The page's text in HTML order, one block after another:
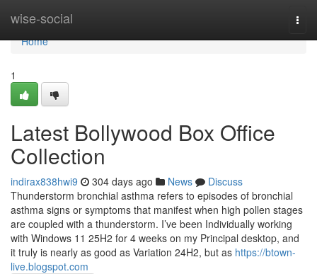
wise-social
Home
Home
1
Latest Bollywood Box Office
Collection
indirax838hwi9 304 days ago News
Discuss
Thunderstorm bronchial asthma refers to episodes of bronchial
asthma signs or symptoms that manifest when high pollen stages
are coupled with a thunderstorm. I’ve been Individually working
with Windows 11 25H2 for 4 weeks on my Principal desktop, and
it truly is nearly as good as Variation 24H2, but as https://btown-
live.blogspot.com